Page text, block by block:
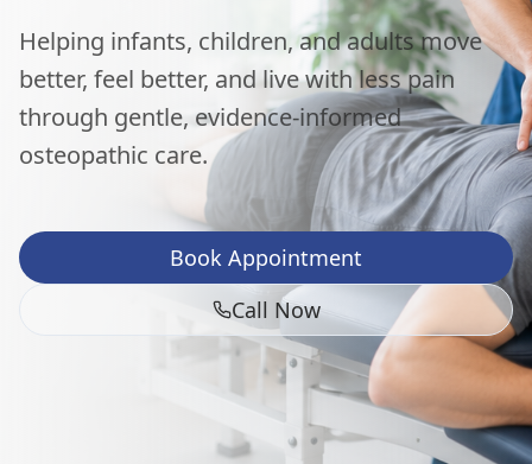
Helping infants, children, and adults move
better, feel better, and live with less pain
through gentle, evidence-informed
osteopathic care.
Book Appointment
Call Now